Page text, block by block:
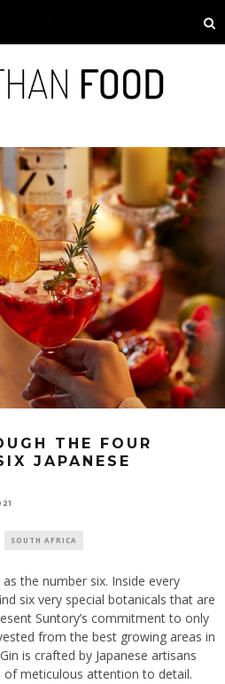
THE FOUR
JAPANESE
SOUTH AFRICA
the number six. Inside every
six very special botanicals that are
Suntory’s commitment to only
from the best growing areas in
is crafted by Japanese artisans
meticulous attention to detail.